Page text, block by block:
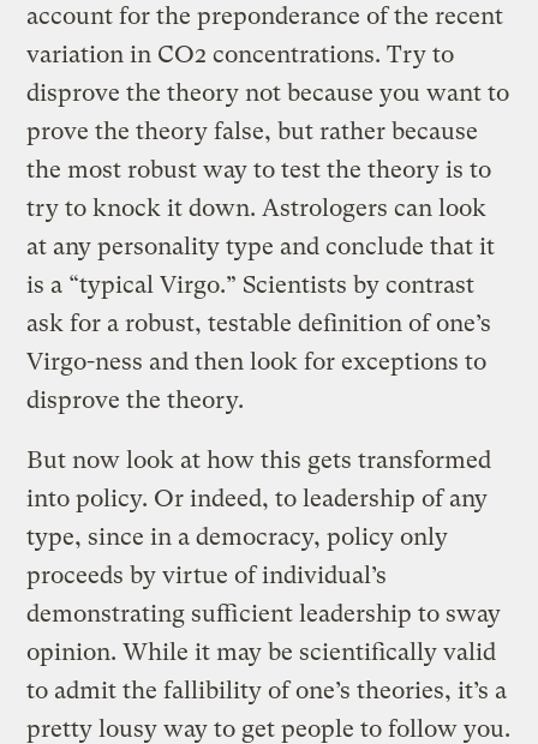
account for the preponderance of the recent
variation in CO2 concentrations. Try to
disprove the theory not because you want to
prove the theory false, but rather because
the most robust way to test the theory is to
try to knock it down. Astrologers can look
at any personality type and conclude that it
is a “typical Virgo.” Scientists by contrast
ask for a robust, testable definition of one’s
Virgo-ness and then look for exceptions to
disprove the theory.
But now look at how this gets transformed
into policy. Or indeed, to leadership of any
type, since in a democracy, policy only
proceeds by virtue of individual’s
demonstrating sufficient leadership to sway
opinion. While it may be scientifically valid
to admit the fallibility of one’s theories, it’s a
pretty lousy way to get people to follow you.